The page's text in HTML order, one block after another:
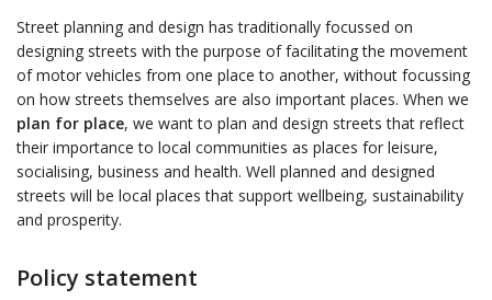
Street planning and design has traditionally focussed on
designing streets with the purpose of facilitating the movement
of motor vehicles from one place to another, without focussing
on how streets themselves are also important places. When we
plan for place, we want to plan and design streets that reflect
their importance to local communities as places for leisure,
socialising, business and health. Well planned and designed
streets will be local places that support wellbeing, sustainability
and prosperity.
Policy statement